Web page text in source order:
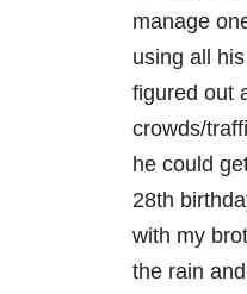
manage
using all
figured out
crowds/
he could
28th
with my
the rain